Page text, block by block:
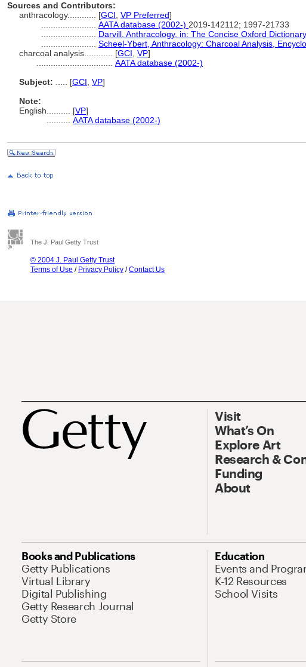
Sources and Contributors:
anthracology............ [GCI VP Preferred]
AATA database (2002-) 2019-142112; 1997-21733
Darvill, Anthracology, in: The Concise Oxford
Scheel-Ybert, Anthracology: Charcoal Analysis,
charcoal analysis............ [GCI VP]
AATA database (2002-)
Subject:
[GCI VP]
Note:
English
[VP]
AATA database (2002-)
The J. Paul Getty Trust
© 2004 J. Paul Getty Trust
Terms of Use / Privacy Policy /Contact Us
Visit
What’s On
Explore Art
Research &
Funding
About
Books and Publications
Getty Publications
Virtual Library
Digital Publishing
Getty Research Journal
Getty Store
Education
Events and
K-12 Resources
School Visits